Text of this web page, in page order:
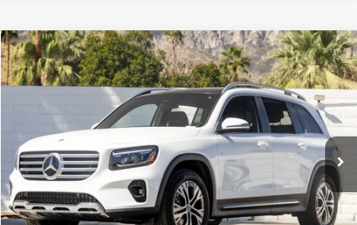
2026Mercedes-BenzGLB 250
Special Offer
W1N4M4GB2TW467760Stock:TW467760 Model:GLB250
In Stock Ext. Int.
$48,660
Dealer Price
Less
MSRP: $46,685
Doc Fee: +$85
IndiGo Essentials: +$595
StarGard GPS Vehicle Protection: +$1,295
Compare Vehicle